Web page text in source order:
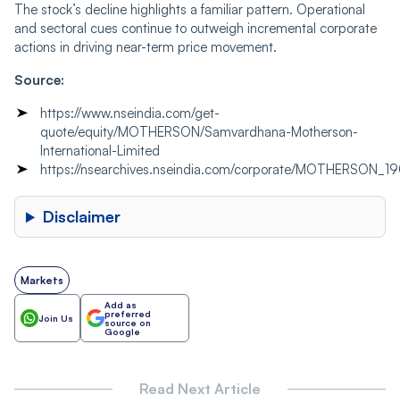
The stock’s decline highlights a familiar pattern. Operational
and sectoral cues continue to outweigh incremental corporate
actions in driving near-term price movement.
Source:
https://www.nseindia.com/get-
quote/equity/MOTHERSON/Samvardhana-Motherson-
International-Limited
https://nsearchives.nseindia.com/corporate/
Disclaimer
Markets
Join Us
Add as
preferred
source on
Google
Read Next Article